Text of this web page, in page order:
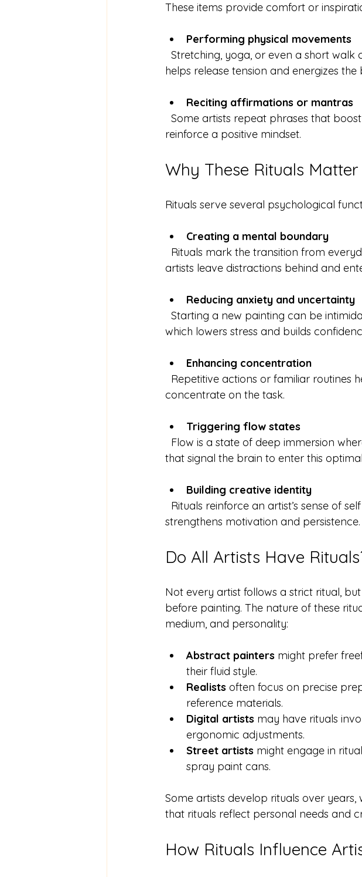
These items provide comfort or
Performing physical movements
helps release tension and energizes
Reciting affirmations or mantras
reinforce a positive mindset.
Why These Rituals
Rituals serve several psychological
Creating a mental boundary
artists leave distractions behind and
Reducing anxiety and uncertainty
which lowers stress and builds
Enhancing concentration
concentrate on the task.
Triggering flow states
that signal the brain to enter this
Building creative identity
strengthens motivation and persistence.
Do All Artists Have
Not every artist follows a strict ritual,
before painting. The nature of these
medium, and personality:
Abstract painters might prefer
their fluid style.
Realists often focus on precise
reference materials.
Digital artists may have rituals
ergonomic adjustments.
Street artists might engage in
spray paint cans.
Some artists develop rituals over
that rituals reflect personal needs and
How Rituals Influence